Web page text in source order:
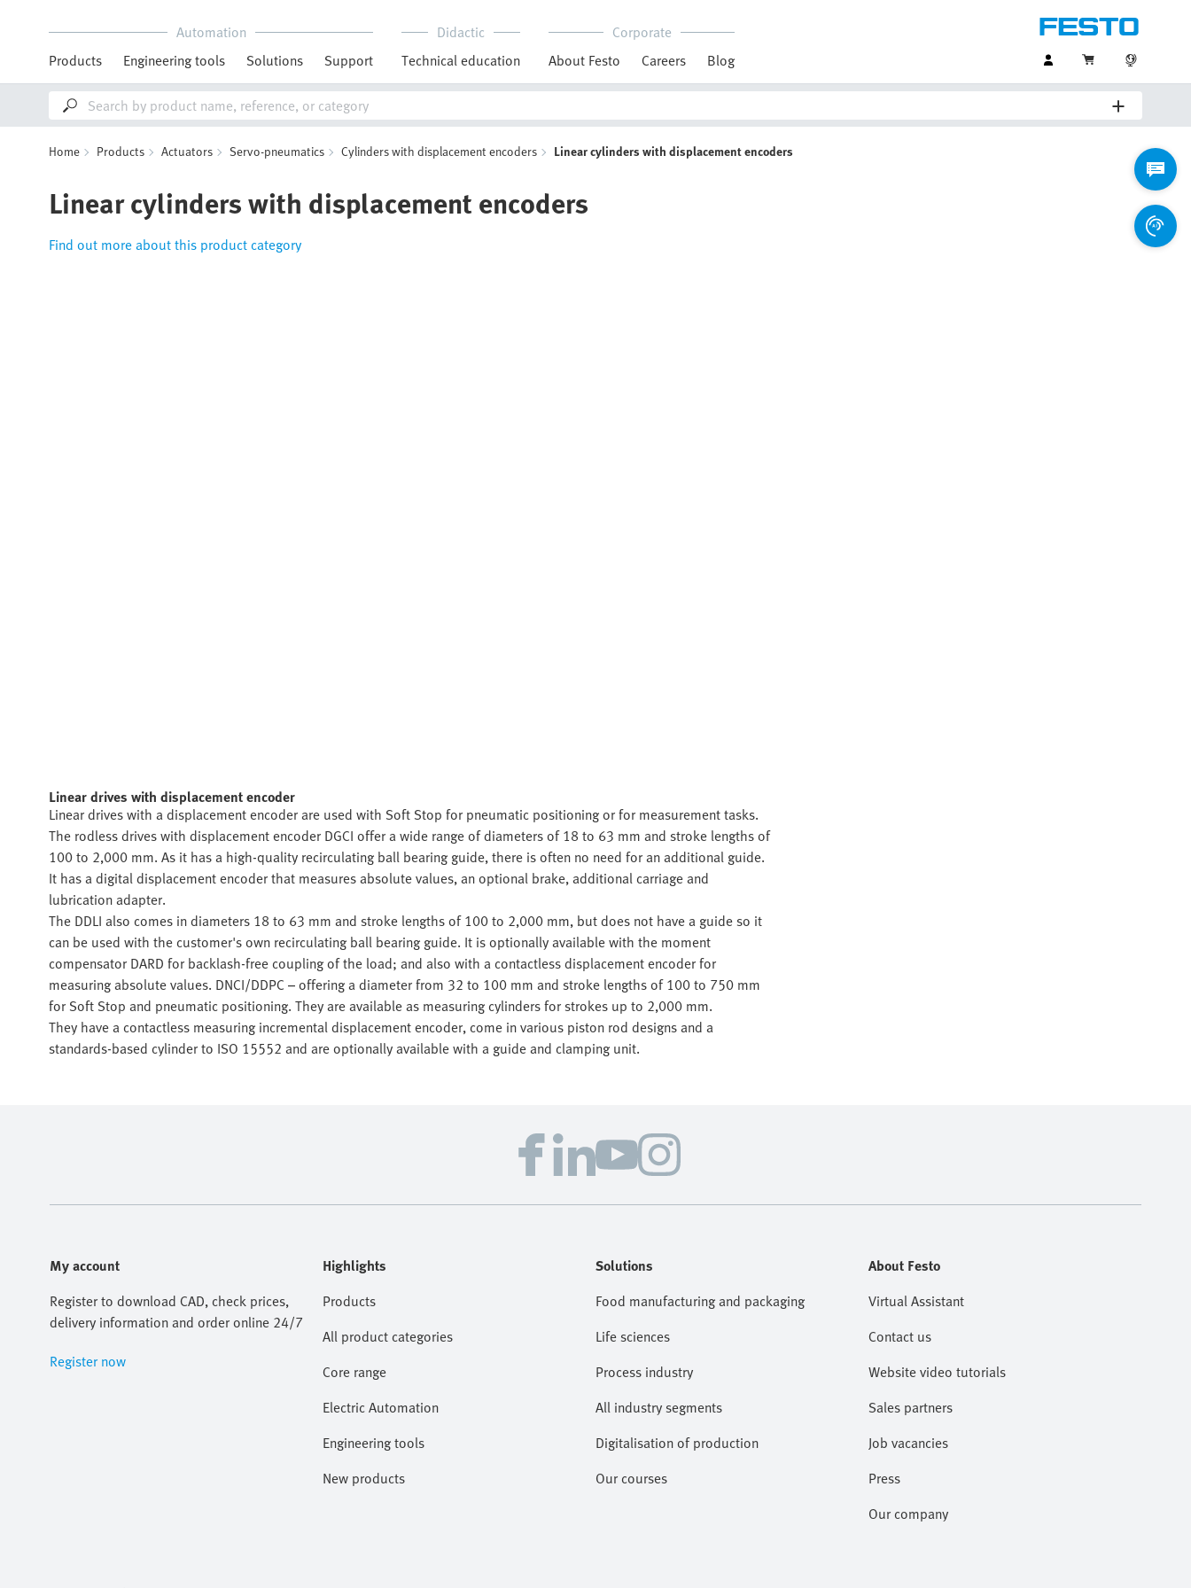
Automation
Products
Engineering tools Solutions Support
Didactic
Technical education
Corporate
About Festo
Careers Blog
Home Products Actuators Servo-pneumatics Cylinders with displacement encoders Linear cylinders with displacement encoders
Linear cylinders with displacement encoders
Find out more about this product category
Linear drives with displacement encoder
Linear drives with a displacement encoder are used with Soft Stop for pneumatic positioning or for measurement tasks.
The rodless drives with displacement encoder DGCI offer a wide range of diameters of 18 to 63 mm and stroke lengths of
100 to 2,000 mm. As it has a high-quality recirculating ball bearing guide, there is often no need for an additional guide.
It has a digital displacement encoder that measures absolute values, an optional brake, additional carriage and
lubrication adapter.
The DDLI also comes in diameters 18 to 63 mm and stroke lengths of 100 to 2,000 mm, but does not have a guide so it
can be used with the customer's own recirculating ball bearing guide. It is optionally available with the moment
compensator DARD for backlash-free coupling of the load; and also with a contactless displacement encoder for
measuring absolute values. DNCI/DDPC – offering a diameter from 32 to 100 mm and stroke lengths of 100 to 750 mm
for Soft Stop and pneumatic positioning. They are available as measuring cylinders for strokes up to 2,000 mm.
They have a contactless measuring incremental displacement encoder, come in various piston rod designs and a
standards-based cylinder to ISO 15552 and are optionally available with a guide and clamping unit.
My account
Register to download CAD, check prices,
delivery information and order online 24/7
Register now
Highlights
Products
All product categories
Core range
Electric Automation
Engineering tools
New products
Solutions
Food manufacturing and packaging
Life sciences
Process industry
All industry segments
Digitalisation of production
Our courses
About Festo
Virtual Assistant
Contact us
Website video tutorials
Sales partners
Job vacancies
Press
Our company